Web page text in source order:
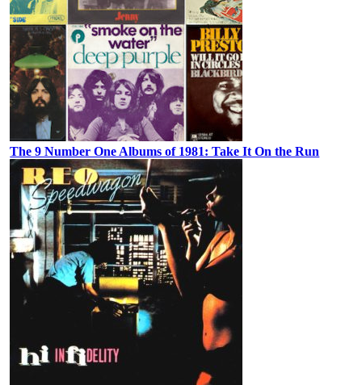
The 9 Number One Albums of 1981: Take It On the Run